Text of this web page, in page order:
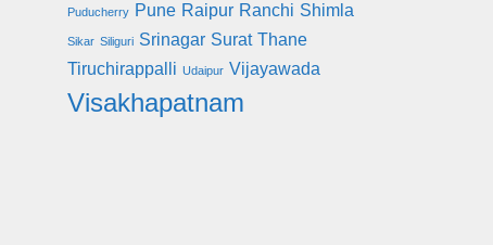
Puducherry Pune Raipur Ranchi Shimla
Sikar Siliguri Srinagar Surat Thane
Tiruchirappalli Udaipur Vijayawada
Visakhapatnam